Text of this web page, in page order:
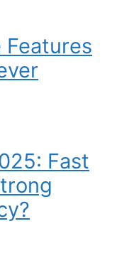
Features
Fast